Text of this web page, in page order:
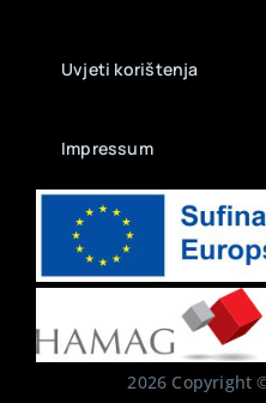
Uvjeti korištenja
Impressum
2026 Copyright ©